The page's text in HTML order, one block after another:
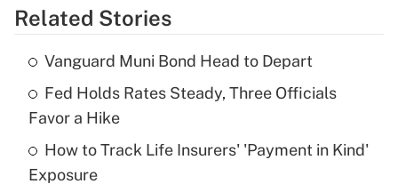
Get Answer
Recently Updated Q&As
What is the temporary deduction for tip
income?
Get Answer
Related Stories
Vanguard Muni Bond Head to Depart
Fed Holds Rates Steady, Three Officials
Favor a Hike
How to Track Life Insurers' 'Payment in Kind'
Exposure